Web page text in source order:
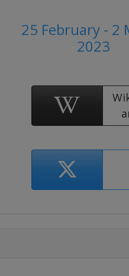
25 February - 2
2023